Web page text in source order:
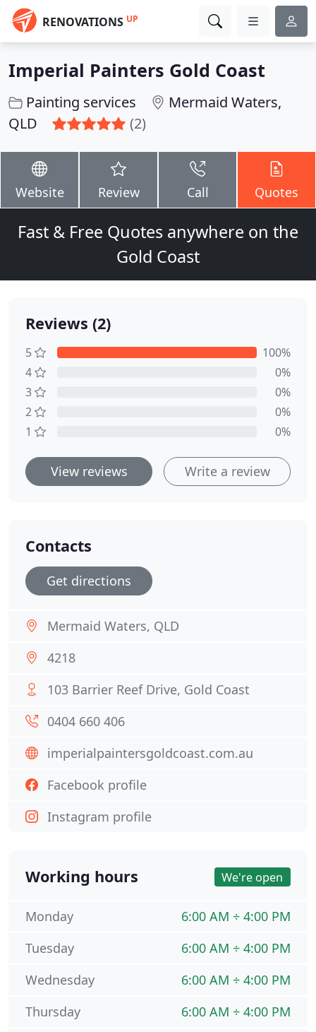
RENOVATIONS UP
Imperial Painters Gold Coast
Painting services
Mermaid Waters,
QLD
(2)
Website Review Call Quotes
Fast & Free Quotes anywhere on the
Gold Coast
Reviews (2)
5
100%
4
0%
3
0%
2
0%
1
0%
View reviews Write a review
Contacts
Get directions
Mermaid Waters, QLD
4218
103 Barrier Reef Drive, Gold Coast
0404 660 406
imperialpaintersgoldcoast.com.au
Facebook profile
Instagram profile
Working hours We're open
6:00 AM ÷ 4:00 PM
Monday
6:00 AM ÷ 4:00 PM
Tuesday
6:00 AM ÷ 4:00 PM
Wednesday
6:00 AM ÷ 4:00 PM
Thursday